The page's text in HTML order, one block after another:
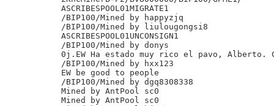
ASCRIBESPOOL01MIGRATE1
/BIP100/Mined by happyzjq
/BIP100/Mined by liulougongsi8
ASCRIBESPOOL01UNCONSIGN1
/BIP100/Mined by donys
0j.EW Ha estado muy rico el pavo, Alberto.
/BIP100/Mined by hxx123
EW be good to people
/BIP100/Mined by dgq8308338
Mined by AntPool sc0
Mined by AntPool sc0